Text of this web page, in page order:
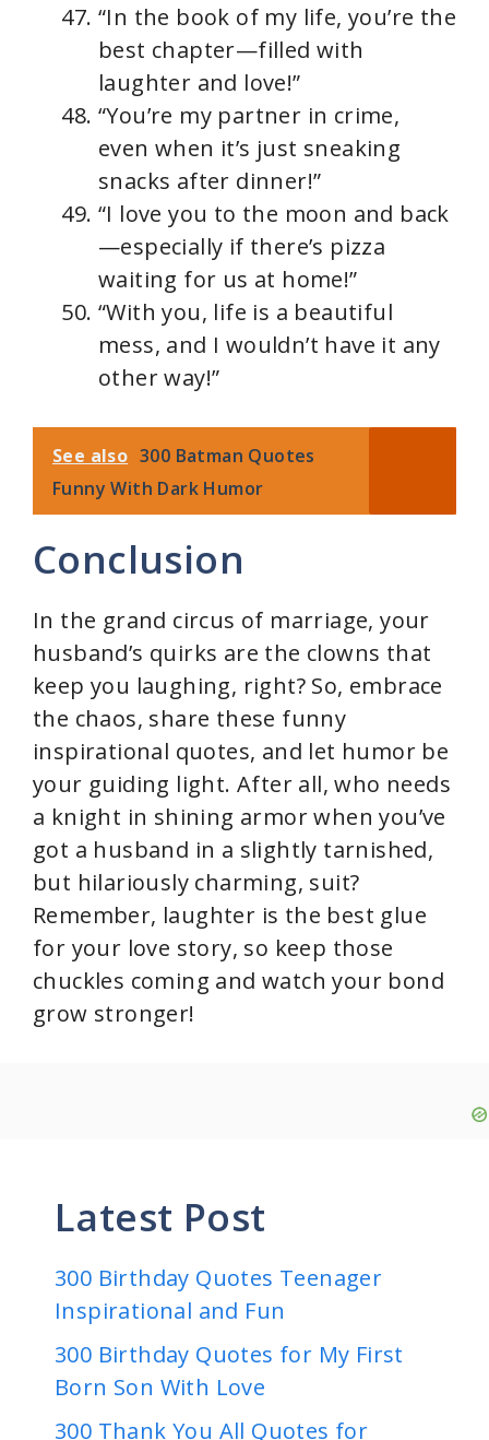
“In the book of my life, you’re the
best chapter—filled with
laughter and love!”
“You’re my partner in crime,
even when it’s just sneaking
snacks after dinner!”
“I love you to the moon and back
—especially if there’s pizza
waiting for us at home!”
“With you, life is a beautiful
mess, and I wouldn’t have it any
other way!”
See also 300 Batman Quotes
Funny With Dark Humor
Conclusion
In the grand circus of marriage, your
husband’s quirks are the clowns that
keep you laughing, right? So, embrace
the chaos, share these funny
inspirational quotes, and let humor be
your guiding light. After all, who needs
a knight in shining armor when you’ve
got a husband in a slightly tarnished,
but hilariously charming, suit?
Remember, laughter is the best glue
for your love story, so keep those
chuckles coming and watch your bond
grow stronger!
Latest Post
300 Birthday Quotes Teenager
Inspirational and Fun
300 Birthday Quotes for My First
Born Son With Love
300 Thank You All Quotes for